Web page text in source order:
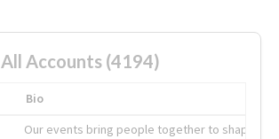
All Accounts (4194)
Bio
Our events bring people together to shape the